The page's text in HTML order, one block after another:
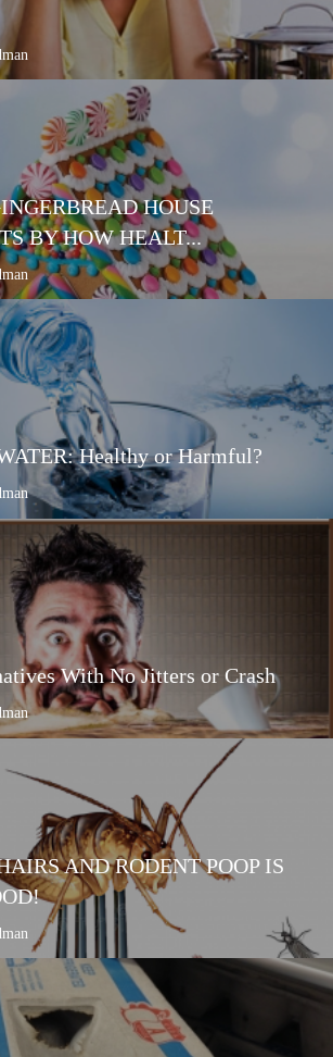
HOUSE
BY HOW HEALT...
Healthy or Harmful?
With No Jitters or Crash
AND RODENT POOP IS